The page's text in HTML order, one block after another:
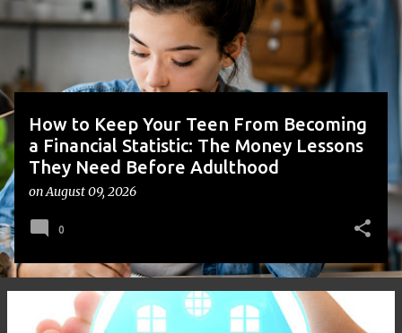
s
How to Keep Your Teen From Becoming
a Financial Statistic: The Money Lessons
They Need Before Adulthood
onAugust 09, 2026
0